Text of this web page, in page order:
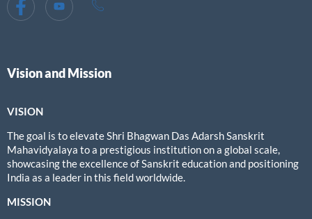
Vision and Mission
VISION
The goal is to elevate Shri Bhagwan Das Adarsh Sanskrit
Mahavidyalaya to a prestigious institution on a global scale,
showcasing the excellence of Sanskrit education and positioning
India as a leader in this field worldwide.
MISSION